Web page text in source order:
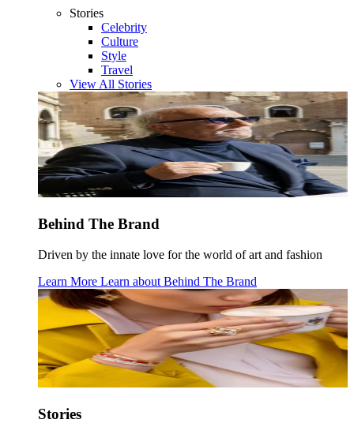
Stories
Celebrity
Culture
Style
Travel
View All Stories
Behind The Brand
Driven by the innate love for the world of art and fashion
Learn More Learn about Behind The Brand
Stories